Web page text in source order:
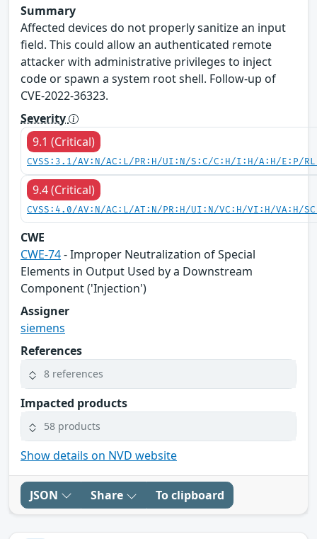
Summary
Affected devices do not properly sanitize an input
field. This could allow an authenticated remote
attacker with administrative privileges to inject
code or spawn a system root shell. Follow-up of
CVE-2022-36323.
Severity
9.1 (Critical)
CVSS:3.1/AV:N/AC:L/PR:H/UI:N/S:C/C:H/I:H/A:H/E:P/
9.4 (Critical)
CVSS:4.0/AV:N/AC:L/AT:N/PR:H/UI:N/VC:H/VI:H/VA:H/
CWE
CWE-74- Improper Neutralization of Special
Elements in Output Used by a Downstream
Component ('Injection')
Assigner
siemens
References
8 references
Impacted products
58 products
Show details on NVD website
JSON Share To clipboard